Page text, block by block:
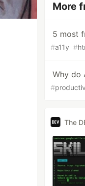
More
5 most
#a11y #
Why do
#
The